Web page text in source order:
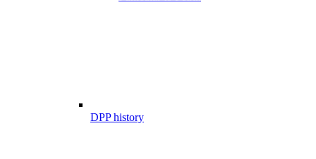
DPP history